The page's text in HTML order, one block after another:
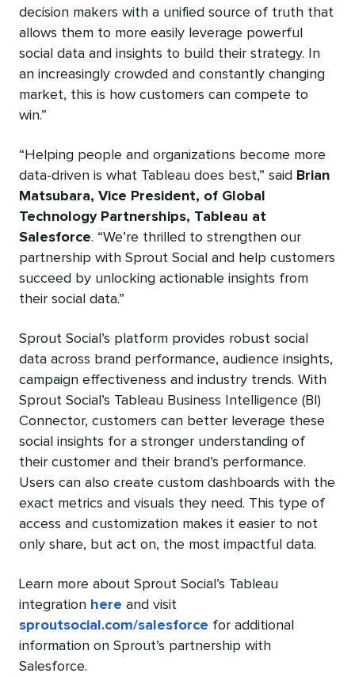
decision makers with a unified source of truth that
allows them to more easily leverage powerful
social data and insights to build their strategy. In
an increasingly crowded and constantly changing
market, this is how customers can compete to
win.”
“Helping people and organizations become more
data-driven is what Tableau does best,” said Brian
Matsubara, Vice President, of Global
Technology Partnerships, Tableau at
Salesforce. “We’re thrilled to strengthen our
partnership with Sprout Social and help customers
succeed by unlocking actionable insights from
their social data.”
Sprout Social’s platform provides robust social
data across brand performance, audience insights,
campaign effectiveness and industry trends. With
Sprout Social’s Tableau Business Intelligence (BI)
Connector, customers can better leverage these
social insights for a stronger understanding of
their customer and their brand’s performance.
Users can also create custom dashboards with the
exact metrics and visuals they need. This type of
access and customization makes it easier to not
only share, but act on, the most impactful data.
Learn more about Sprout Social’s Tableau
integration here and visit
sproutsocial.com/salesforce for additional
information on Sprout’s partnership with
Salesforce.